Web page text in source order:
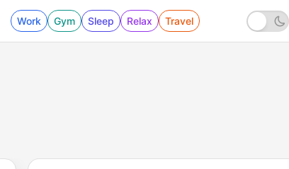
Work Gym Sleep Relax Travel